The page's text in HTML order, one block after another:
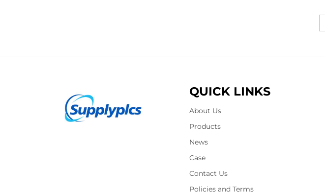
QUICK LINKS
About Us
Products
News
Case
Contact Us
Policies and Terms